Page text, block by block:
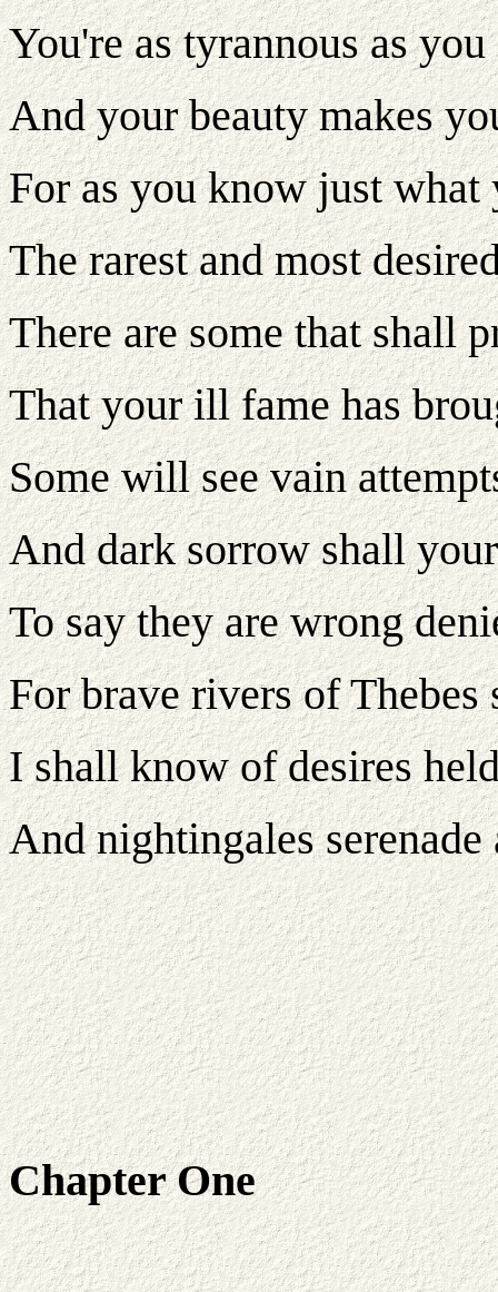
You're as tyrannous as you
And your beauty makes
For as you know just what
The rarest and most
There are some that shall
That your ill fame has
Some will see vain
And dark sorrow shall
To say they are wrong
For brave rivers of
I shall know of desires
And nightingales serenade
Chapter One